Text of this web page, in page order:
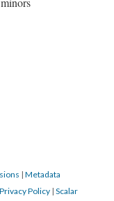
| Metadata
Privacy Policy | Scalar